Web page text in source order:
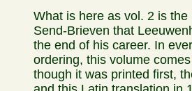
What is here as vol. 2 is the
Send-Brieven that
the end of his career. In
ordering, this volume
though it was printed first,